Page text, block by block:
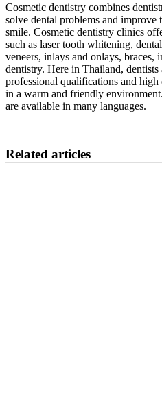
Cosmetic dentistry combines
solve dental problems and improve
smile. Cosmetic dentistry clinics
such as laser tooth whitening,
veneers, inlays and onlays, braces,
dentistry. Here in Thailand,
professional qualifications and high
in a warm and friendly
are available in many languages.
Related articles